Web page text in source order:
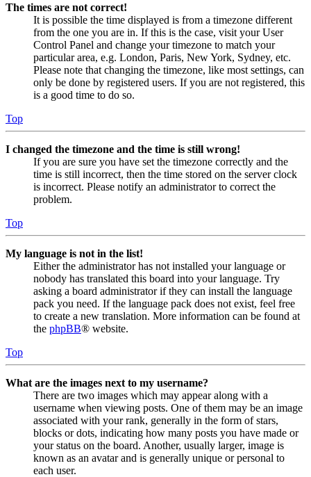
The times are not correct!
It is possible the time displayed is from a timezone different
from the one you are in. If this is the case, visit your User
Control Panel and change your timezone to match your
particular area, e.g. London, Paris, New York, Sydney, etc.
Please note that changing the timezone, like most settings, can
only be done by registered users. If you are not registered, this
is a good time to do so.
Top
I changed the timezone and the time is still wrong!
If you are sure you have set the timezone correctly and the
time is still incorrect, then the time stored on the server clock
is incorrect. Please notify an administrator to correct the
problem.
Top
My language is not in the list!
Either the administrator has not installed your language or
nobody has translated this board into your language. Try
asking a board administrator if they can install the language
pack you need. If the language pack does not exist, feel free
to create a new translation. More information can be found at
the phpBB® website.
Top
What are the images next to my username?
There are two images which may appear along with a
username when viewing posts. One of them may be an image
associated with your rank, generally in the form of stars,
blocks or dots, indicating how many posts you have made or
your status on the board. Another, usually larger, image is
known as an avatar and is generally unique or personal to
each user.